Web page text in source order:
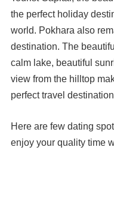
the perfect holiday
world. Pokhara also
destination. The
calm lake, beautiful
view from the hilltop
perfect travel
Here are few dating
enjoy your quality time